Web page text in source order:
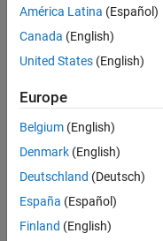
Industry Marketing
there
are
available
based
on
your
search
criteria.
Consider
your
América Latina (Español)
Canada (English)
United States (English)
Europe
Belgium (English)
Denmark (English)
Deutschland (Deutsch)
España (Español)
Finland (English)